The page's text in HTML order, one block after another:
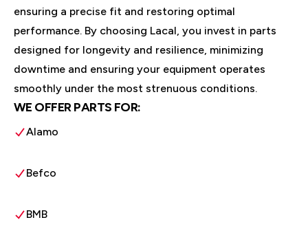
ensuring a precise fit and restoring optimal
performance. By choosing Lacal, you invest in parts
designed for longevity and resilience, minimizing
downtime and ensuring your equipment operates
smoothly under the most strenuous conditions.
WE OFFER PARTS FOR:
Alamo
Befco
BMB